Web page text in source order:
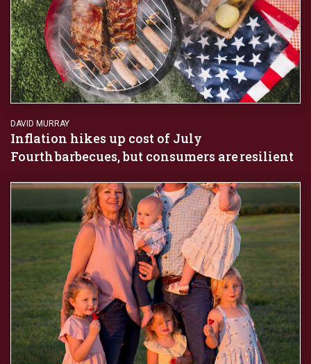
DAVID MURRAY
Inflation hikes up cost of July
Fourth barbecues, but consumers are resilient